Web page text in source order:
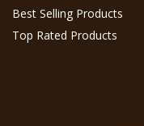
Best Selling Products
Top Rated Products